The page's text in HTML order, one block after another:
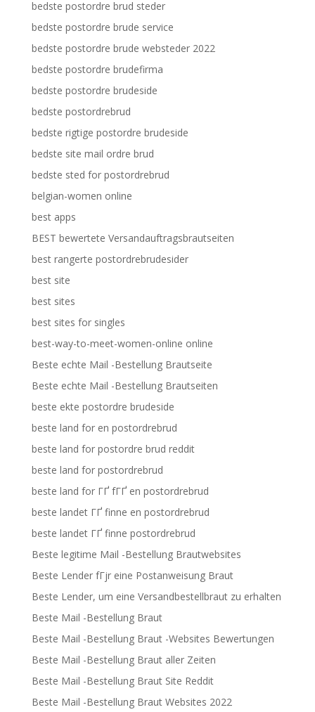
bedste postordre brud steder
bedste postordre brude service
bedste postordre brude websteder 2022
bedste postordre brudefirma
bedste postordre brudeside
bedste postordrebrud
bedste rigtige postordre brudeside
bedste site mail ordre brud
bedste sted for postordrebrud
belgian-women online
best apps
BEST bewertete Versandauftragsbrautseiten
best rangerte postordrebrudesider
best site
best sites
best sites for singles
best-way-to-meet-women-online online
Beste echte Mail -Bestellung Brautseite
Beste echte Mail -Bestellung Brautseiten
beste ekte postordre brudeside
beste land for en postordrebrud
beste land for postordre brud reddit
beste land for postordrebrud
beste land for ГҐ fГҐ en postordrebrud
beste landet ГҐ finne en postordrebrud
beste landet ГҐ finne postordrebrud
Beste legitime Mail -Bestellung Brautwebsites
Beste Lender fГјr eine Postanweisung Braut
Beste Lender, um eine Versandbestellbraut zu erhalten
Beste Mail -Bestellung Braut
Beste Mail -Bestellung Braut -Websites Bewertungen
Beste Mail -Bestellung Braut aller Zeiten
Beste Mail -Bestellung Braut Site Reddit
Beste Mail -Bestellung Braut Websites 2022